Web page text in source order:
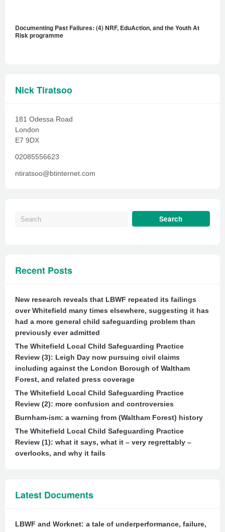
Documenting Past Failures: (4) NRF, EduAction, and the Youth At
Risk programme
Nick Tiratsoo
181 Odessa Road
London
E7 9DX
02085556623
ntiratsoo@btinternet.com
Recent Posts
New research reveals that LBWF repeated its failings
over Whitefield many times elsewhere, suggesting it has
had a more general child safeguarding problem than
previously ever admitted
The Whitefield Local Child Safeguarding Practice
Review (3): Leigh Day now pursuing civil claims
including against the London Borough of Waltham
Forest, and related press coverage
The Whitefield Local Child Safeguarding Practice
Review (2): more confusion and controversies
Burnham-ism: a warning from (Waltham Forest) history
The Whitefield Local Child Safeguarding Practice
Review (1): what it says, what it – very regrettably –
overlooks, and why it fails
Latest Documents
LBWF and Worknet: a tale of underperformance, failure,